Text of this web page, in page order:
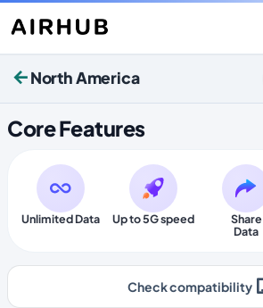
North America
Core Features
Unlimited Data Up to 5G speed
Share
Data
Check compatibility